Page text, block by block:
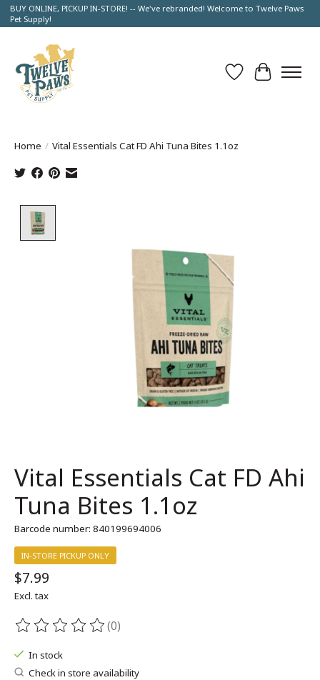
BUY ONLINE, PICKUP IN-STORE! -- We've rebranded! Welcome to Twelve Paws
Pet Supply!
Wish List
Cart
Home / Vital Essentials Cat FD Ahi Tuna Bites 1.1oz
Vital Essentials Cat FD Ahi
Tuna Bites 1.1oz
Barcode number: 840199694006
IN-STORE PICKUP ONLY
$7.99
Excl. tax
The rating of this product is
(0)
In stock
Check in store availability